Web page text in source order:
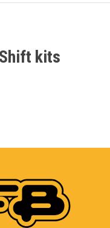
kits